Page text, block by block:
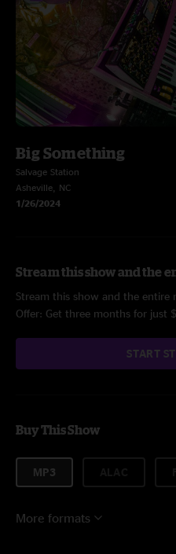
Big Something
Salvage Station
Asheville, NC
1/26/2024
Stream this show and the
Stream this show and the entire
Offer: Get three months for just
START
Buy This Show
MP3
More formats